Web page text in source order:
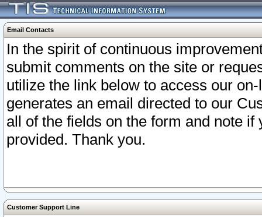
Email Contacts
In the spirit of continuous
submit comments on the site or
utilize the link below to access our
generates an email directed to our
all of the fields on the form and note
provided. Thank you.
Customer Support Line